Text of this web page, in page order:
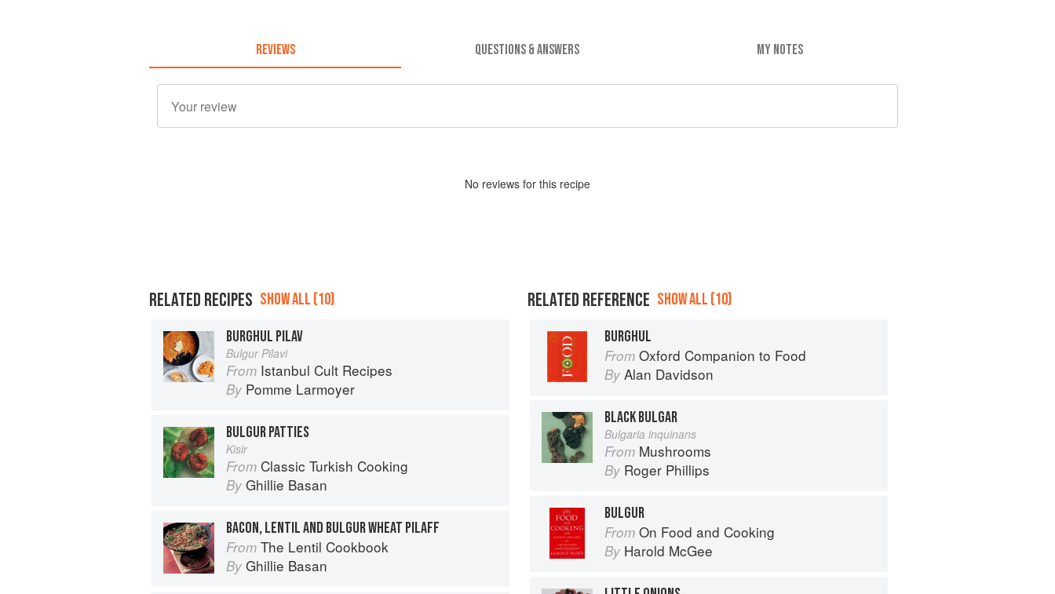
REVIEWS QUESTIONS & ANSWERS MY NOTES
No reviews for this recipe
RELATED RECIPES SHOW ALL (10)
BURGHUL PILAV
Bulgur Pilavi
From Istanbul Cult Recipes
By Pomme Larmoyer
BULGUR PATTIES
Kisir
From Classic Turkish Cooking
By Ghillie Basan
BACON, LENTIL AND BULGUR WHEAT PILAFF
From The Lentil Cookbook
By Ghillie Basan
RELATED REFERENCE SHOW ALL (10)
BURGHUL
From Oxford Companion to Food
By Alan Davidson
BLACK BULGAR
Bulgaria inquinans
From Mushrooms
By Roger Phillips
BULGUR
From On Food and Cooking
By Harold McGee